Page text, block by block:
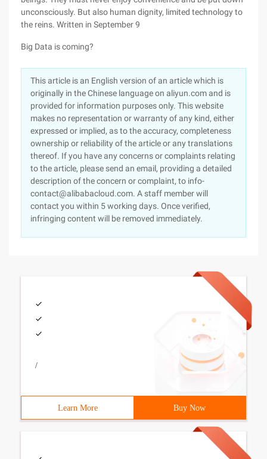
unconsciously. But also human dignity, limited technology to
the reins. Written in September 9
Big Data is coming?
This article is an English version of an article which is
originally in the Chinese language on aliyun.com and is
provided for information purposes only. This website
makes no representation or warranty of any kind, either
expressed or implied, as to the accuracy, completeness
ownership or reliability of the article or any translations
thereof. If you have any concerns or complaints relating
to the article, please send an email, providing a detailed
description of the concern or complaint, to info-
contact@alibabacloud.com. A staff member will
contact you within 5 working days. Once verified,
infringing content will be removed immediately.
/
Learn More Buy Now